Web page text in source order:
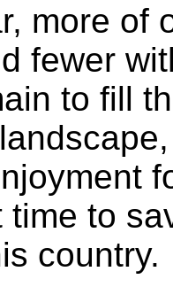
more of
fewer
to fill
time to
country.